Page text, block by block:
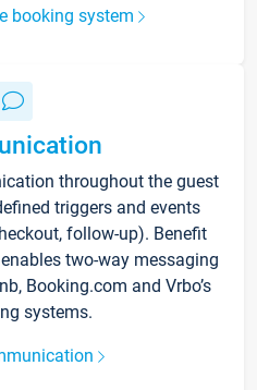
booking system
throughout the guest
triggers and events
follow-up). Benefit
two-way messaging
Booking.com and Vrbo’s
systems.